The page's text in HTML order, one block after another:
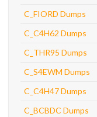
C_FIORD Dumps
C_C4H62 Dumps
C_THR95 Dumps
C_S4EWM Dumps
C_C4H47 Dumps
C_BCBDC Dumps